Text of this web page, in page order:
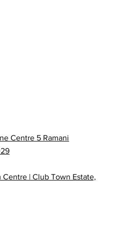
Centre 5 Ramani
Centre | Club Town Estate,